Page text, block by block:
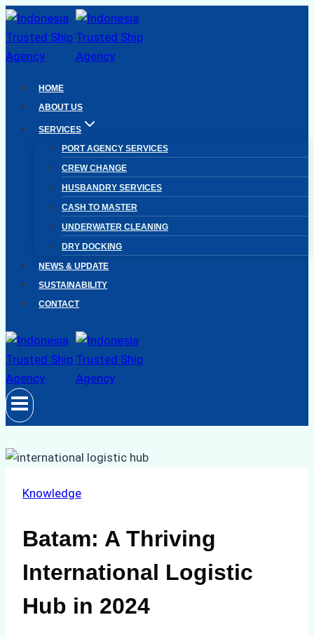
Skip
to
content
HOME
ABOUT US
SERVICES
PORT AGENCY SERVICES
CREW CHANGE
HUSBANDRY SERVICES
CASH TO MASTER
UNDERWATER CLEANING
DRY DOCKING
NEWS & UPDATE
SUSTAINABILITY
CONTACT
Knowledge
Batam: A Thriving
International Logistic
Hub in 2024